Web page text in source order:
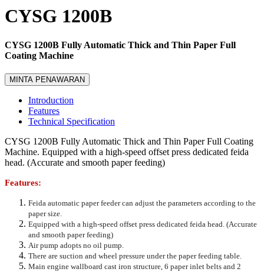
CYSG 1200B
CYSG 1200B Fully Automatic Thick and Thin Paper Full
Coating Machine
MINTA PENAWARAN
Introduction
Features
Technical Specification
CYSG 1200B Fully Automatic Thick and Thin Paper Full Coating
Machine. Equipped with a high-speed offset press dedicated feida
head. (Accurate and smooth paper feeding)
Features:
Feida automatic paper feeder can adjust the parameters according to the
paper size.
Equipped with a high-speed offset press dedicated feida head. (Accurate
and smooth paper feeding)
Air pump adopts no oil pump.
There are suction and wheel pressure under the paper feeding table.
Main engine wallboard cast iron structure, 6 paper inlet belts and 2